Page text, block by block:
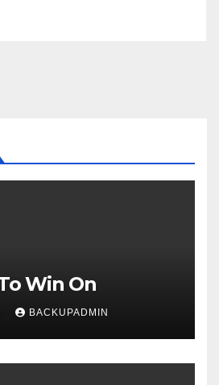
Win On
BACKUPADMIN